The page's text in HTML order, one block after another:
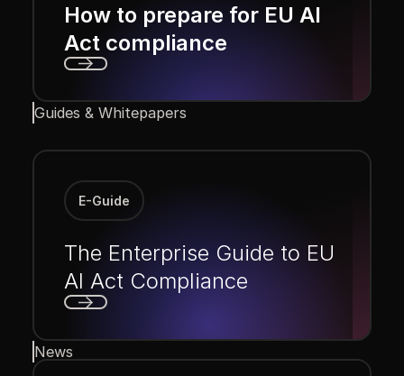
How to prepare for EU AI
Act compliance
Guides & Whitepapers
E-Guide
The Enterprise Guide to EU
AI Act Compliance
News